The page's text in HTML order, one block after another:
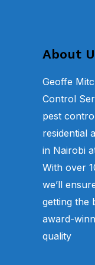
About
Geoffe
Control
pest
residential
in Nairobi
With over
we’ll
getting the
award-
quality